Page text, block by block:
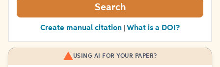
Search
Create manual citation What is a DOI?
USING AI FOR YOUR PAPER?